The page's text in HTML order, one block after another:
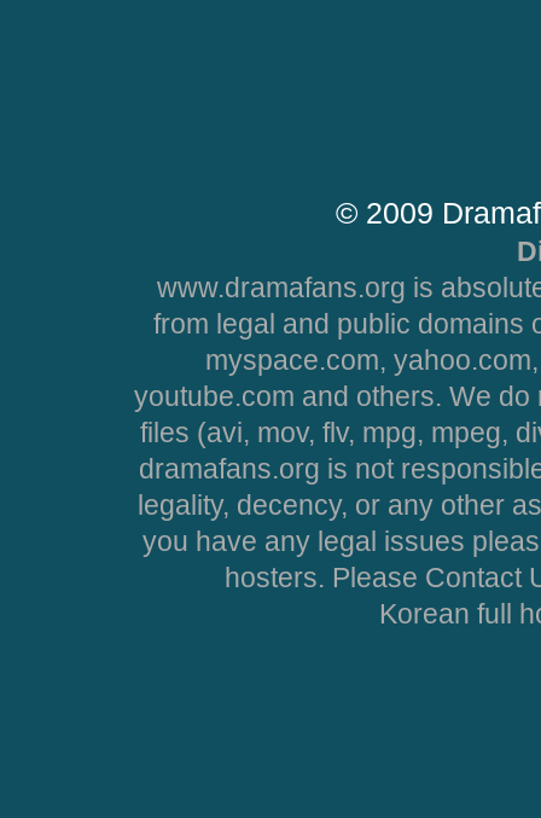
© 2009
www.dramafans.org is
from legal and public domains
myspace.com,
youtube.com and others. We
files (avi, mov, flv, mpg, mpeg,
dramafans.org is not
legality, decency, or any other
you have any legal issues
hosters. Please Contact
Korean full